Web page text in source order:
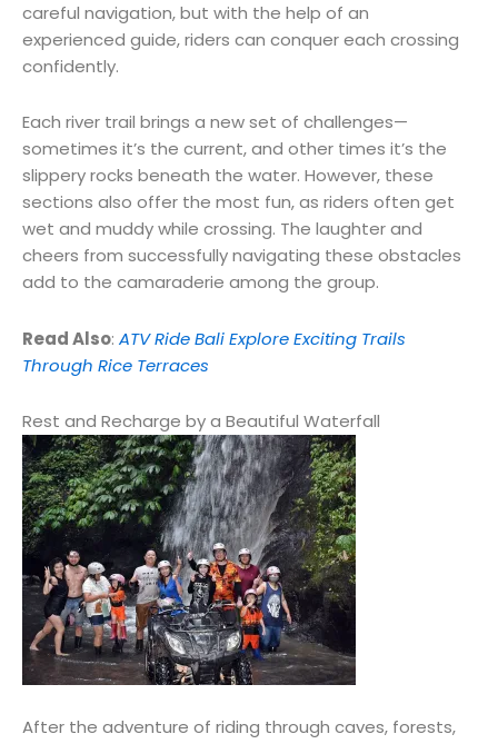
careful navigation, but with the help of an
experienced guide, riders can conquer each crossing
confidently.
Each river trail brings a new set of challenges—
sometimes it’s the current, and other times it’s the
slippery rocks beneath the water. However, these
sections also offer the most fun, as riders often get
wet and muddy while crossing. The laughter and
cheers from successfully navigating these obstacles
add to the camaraderie among the group.
Read Also: ATV Ride Bali Explore Exciting Trails
Through Rice Terraces
Rest and Recharge by a Beautiful Waterfall
After the adventure of riding through caves, forests,